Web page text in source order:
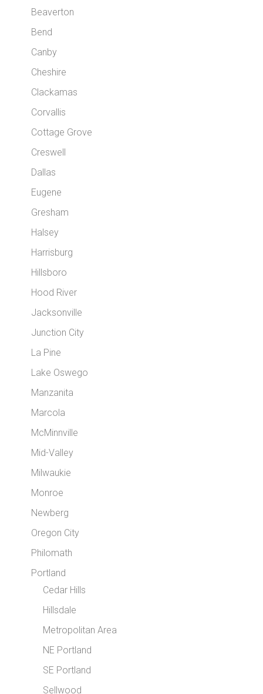
Beaverton
Bend
Canby
Cheshire
Clackamas
Corvallis
Cottage Grove
Creswell
Dallas
Eugene
Gresham
Halsey
Harrisburg
Hillsboro
Hood River
Jacksonville
Junction City
La Pine
Lake Oswego
Manzanita
Marcola
McMinnville
Mid-Valley
Milwaukie
Monroe
Newberg
Oregon City
Philomath
Portland
Cedar Hills
Hillsdale
Metropolitan Area
NE Portland
SE Portland
Sellwood